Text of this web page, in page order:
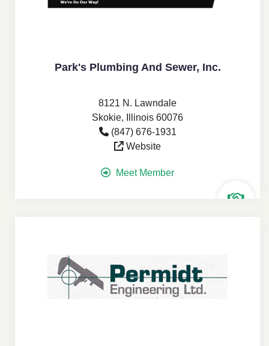
Park's Plumbing And Sewer, Inc.
8121 N. Lawndale
Skokie, Illinois 60076
(847) 676-1931
Website
Meet Member